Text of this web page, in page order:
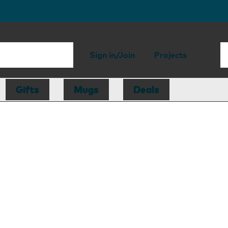
Sign in/Join Projects
Gifts Mugs Deals